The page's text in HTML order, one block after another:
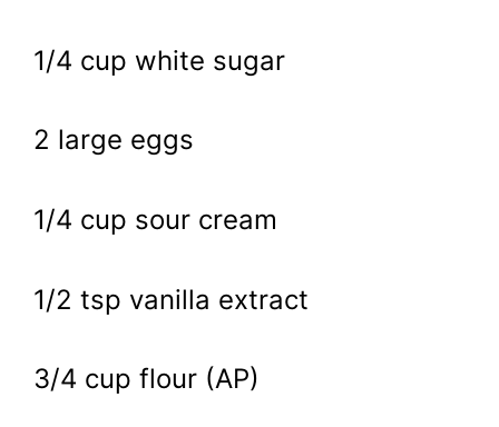
1/4 cup white sugar
2 large eggs
1/4 cup sour cream
1/2 tsp vanilla extract
3/4 cup flour (AP)